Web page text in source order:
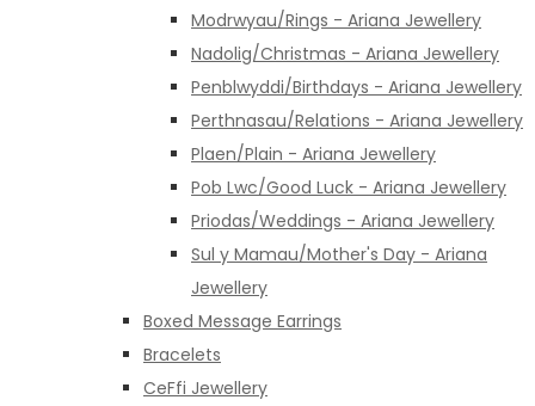
Modrwyau/Rings - Ariana Jewellery
Nadolig/Christmas - Ariana Jewellery
Penblwyddi/Birthdays - Ariana Jewellery
Perthnasau/Relations - Ariana Jewellery
Plaen/Plain - Ariana Jewellery
Pob Lwc/Good Luck - Ariana Jewellery
Priodas/Weddings - Ariana Jewellery
Sul y Mamau/Mother's Day - Ariana
Jewellery
Boxed Message Earrings
Bracelets
CeFfi Jewellery